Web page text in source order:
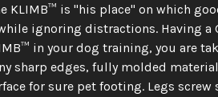
is "his place" on which
ignoring distractions. Having
in your dog training, you are
sharp edges, fully molded
for sure pet footing. Legs screw